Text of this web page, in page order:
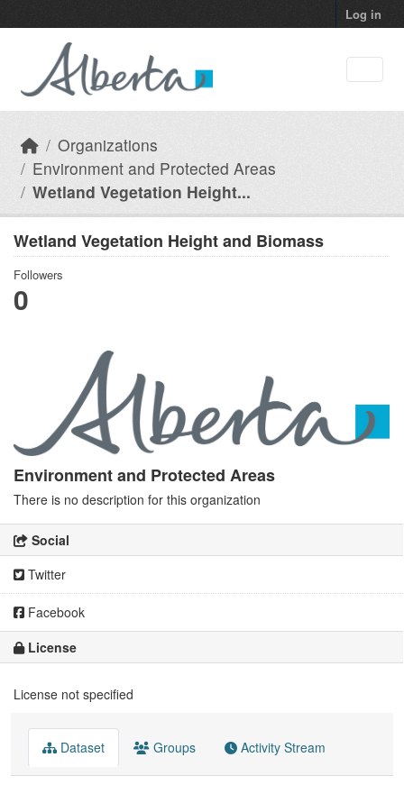
Log in
Organizations
Environment and Protected Areas
Wetland Vegetation Height...
Wetland Vegetation Height and Biomass
Followers
0
Environment and Protected Areas
There is no description for this organization
Social
Twitter
Facebook
License
License not specified
Dataset Groups Activity Stream